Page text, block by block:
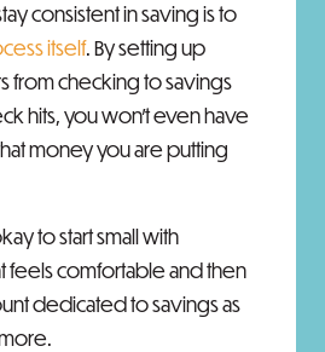
consistent in saving is to
itself. By setting up
from checking to savings
hits, you won’t even have
money you are putting
to start small with
feels comfortable and then
dedicated to savings as